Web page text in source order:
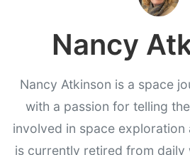
Nancy
Nancy Atkinson is a space
with a passion for telling
involved in space exploration
is currently retired from